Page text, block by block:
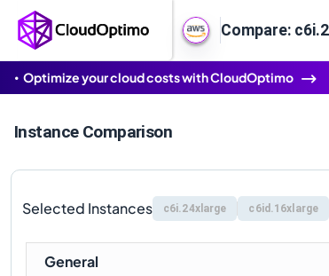
Compare:
Optimize your cloud costs with CloudOptimo
Instance Comparison
Selected Instances c6i.24xlarge c6id.16xlarge
General